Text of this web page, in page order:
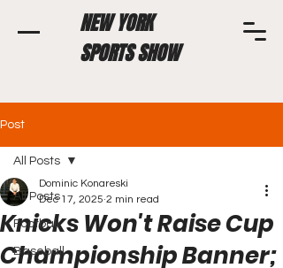
NEW YORK
SPORTS SHOW
Post
All Posts
Football
Baseball
All Posts
Knicks Won't Raise Cup
Championship Banner;
Dominic Konareski
Dec 17, 2025 2 min read